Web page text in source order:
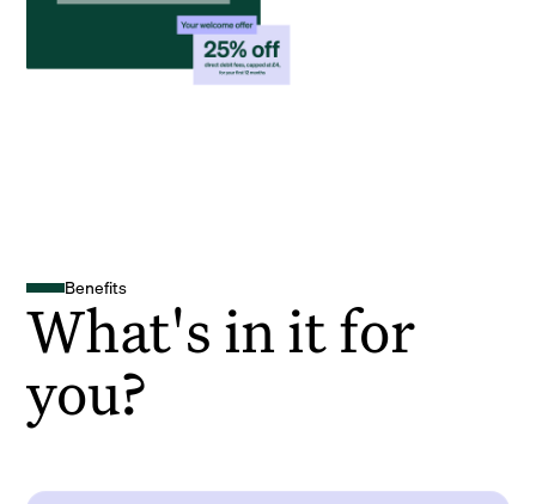
Benefits
What's in it for
you?